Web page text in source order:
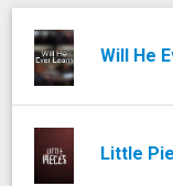
Will He
Little